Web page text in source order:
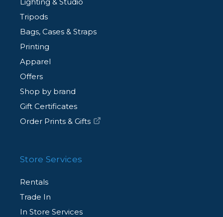
Tripods
Bags, Cases & Straps
Printing
Apparel
Offers
Shop by brand
Gift Certificates
Order Prints & Gifts
Store Services
Rentals
Trade In
In Store Services